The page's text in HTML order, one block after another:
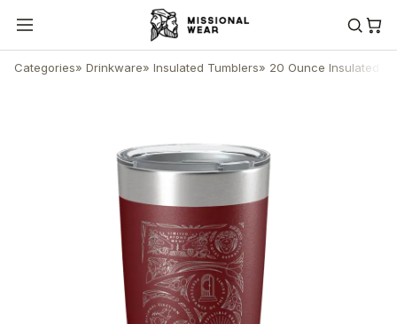
Categories» Drinkware» Insulated Tumblers» 20 Ounce Insulated